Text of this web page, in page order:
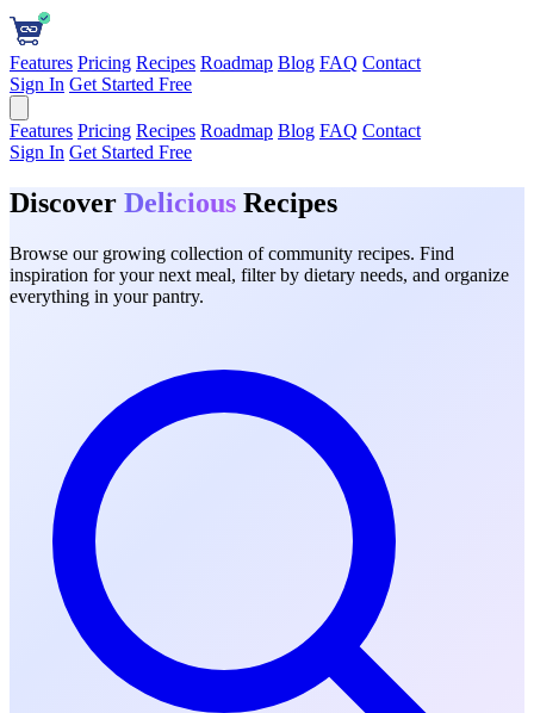
Features Pricing Recipes Roadmap Blog FAQ Contact
Sign In Get Started Free
Features Pricing Recipes Roadmap Blog FAQ Contact
Sign In Get Started Free
Discover Delicious Recipes
Browse our growing collection of community recipes. Find
inspiration for your next meal, filter by dietary needs, and organize
everything in your pantry.